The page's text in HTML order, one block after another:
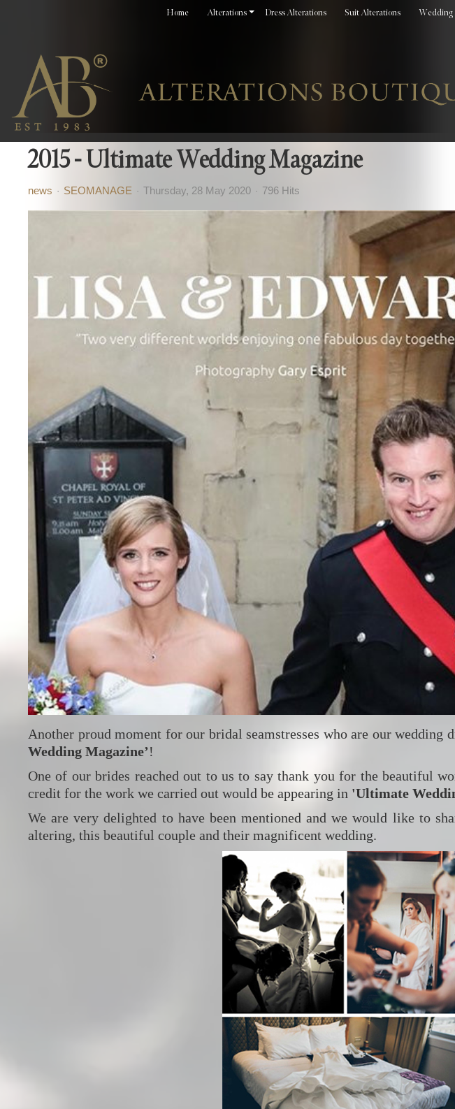
Home Alterations Dress Alterations Suit Alterations Wedding
2015 - Ultimate Wedding Magazine
news SEOMANAGE Thursday, 28 May 2020 796 Hits
Another proud moment for our bridal seamstresses who are our wedding
Wedding Magazine’!
One of our brides reached out to us to say thank you for the beautiful
credit for the work we carried out would be appearing in 'Ultimate
We are very delighted to have been mentioned and we would like to
altering, this beautiful couple and their magnificent wedding.